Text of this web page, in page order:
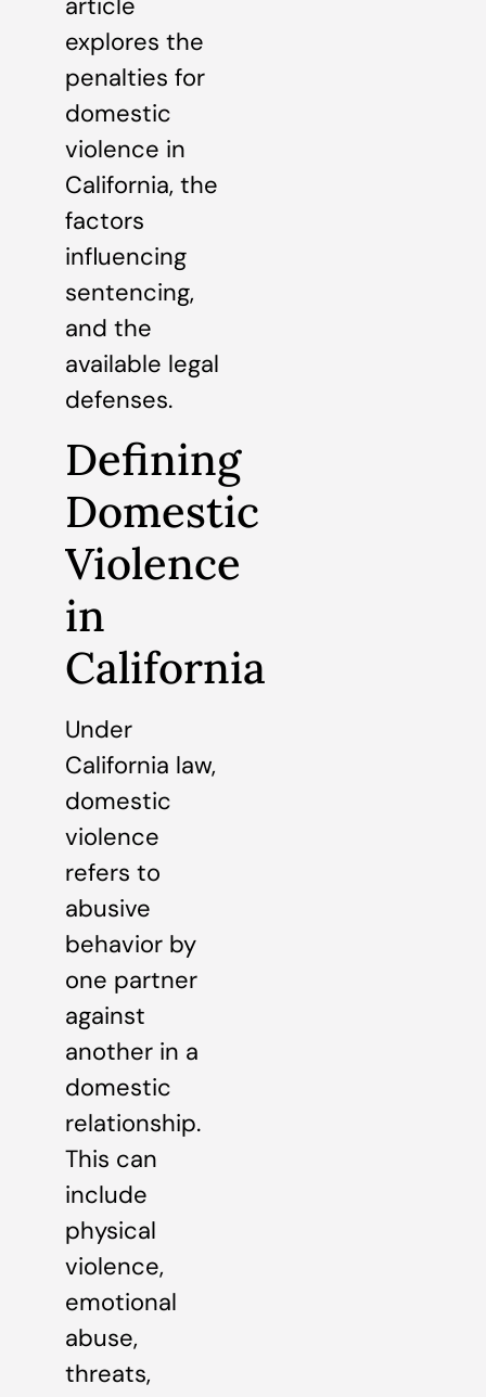
article
explores the
penalties for
domestic
violence in
California, the
factors
influencing
sentencing,
and the
available legal
defenses.
Defining
Domestic
Violence
in
California
Under
California law,
domestic
violence
refers to
abusive
behavior by
one partner
against
another in a
domestic
relationship.
This can
include
physical
violence,
emotional
abuse,
threats,